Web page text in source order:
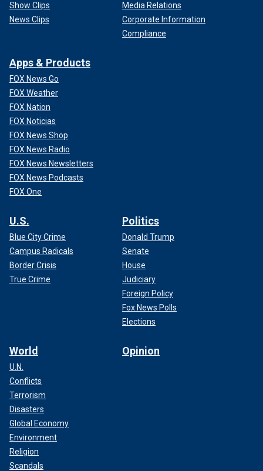
Show Clips
News Clips
Media Relations
Corporate Information
Compliance
Apps & Products
FOX News Go
FOX Weather
FOX Nation
FOX Noticias
FOX News Shop
FOX News Radio
FOX News Newsletters
FOX News Podcasts
FOX One
U.S.
Blue City Crime
Campus Radicals
Border Crisis
True Crime
Politics
Donald Trump
Senate
House
Judiciary
Foreign Policy
Fox News Polls
Elections
World
U.N.
Conflicts
Terrorism
Disasters
Global Economy
Environment
Religion
Scandals
Opinion